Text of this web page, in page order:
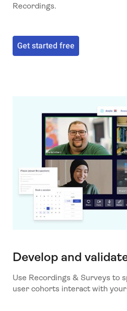
Recordings.
Get started free
Develop and
Use Recordings & Surveys to
user cohorts interact with